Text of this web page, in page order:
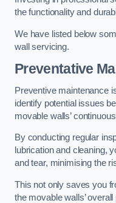
the functionality and
We have listed below
wall servicing.
Preventative
Preventive maintenance
identify potential issues
movable walls’
By conducting regular
lubrication and cleaning,
and tear, minimising the
This not only saves you
the movable walls’